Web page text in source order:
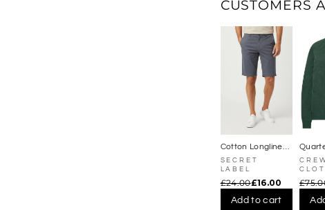
c
k
e
t
s
CUSTOMERS
Cotton Longline
Chino Shorts
SECRET
LABEL
£24.00£16.00
Add to cart